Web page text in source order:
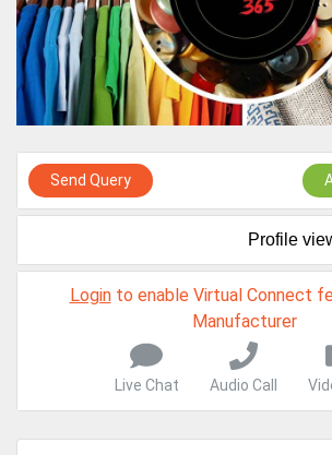
A message to our Sellers. Please ensure your
completed. Buyers like to see completed
your products better
Sellers can send emails or their company
100 Buyers from their Dashboard
GoSourcing365 - Is a part of the Fourth
is changing how we live,work, and
things, it's reshaping commerce too....
Send Query
Profile
Loginto enable Virtual Connect
Manufacturer
Live Chat Audio Call